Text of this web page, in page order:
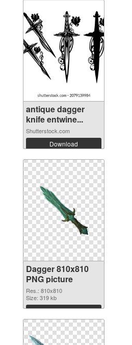
antique dagger
knife entwine...
Shutterstock.com
Download
Dagger 810x810
PNG picture
Res.: 810x810
Size: 319 kb
Download